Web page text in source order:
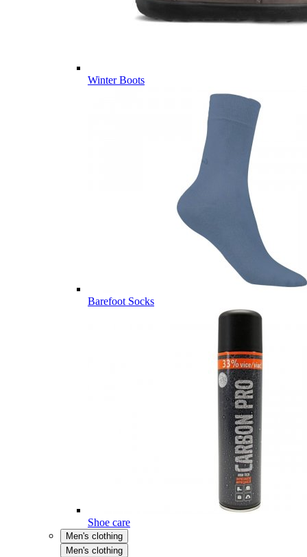
Winter Boots
Barefoot Socks
Shoe care
Men's clothing
Men's clothing